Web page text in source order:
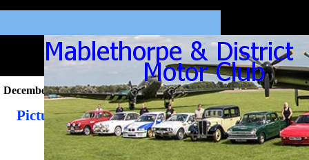
December 2020
Pictures from the December 2020 Newsletter